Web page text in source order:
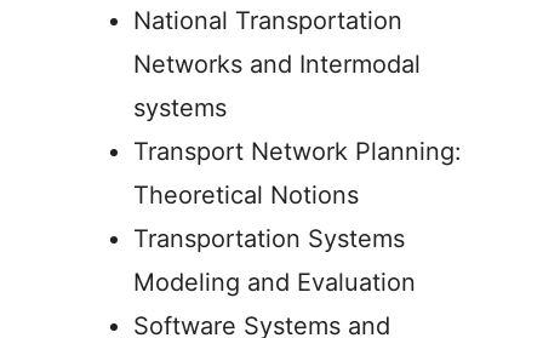
National Transportation
Networks and Intermodal
systems
Transport Network Planning:
Theoretical Notions
Transportation Systems
Modeling and Evaluation
Software Systems and